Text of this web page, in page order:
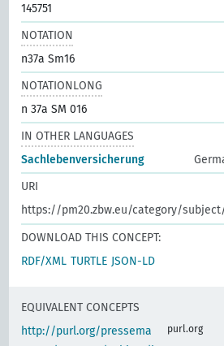
145751
NOTATION
n37a Sm16
NOTATIONLONG
n 37a SM 016
IN OTHER LANGUAGES
Sachlebenversicherung
URI
https://pm20.zbw.eu/category/subject/
DOWNLOAD THIS CONCEPT:
RDF/XML TURTLE JSON-LD
EQUIVALENT CONCEPTS
http://purl.org/pressema
purl.org